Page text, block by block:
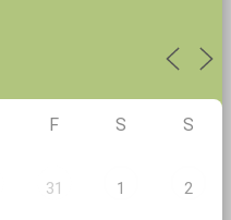
F S S
31 1 2